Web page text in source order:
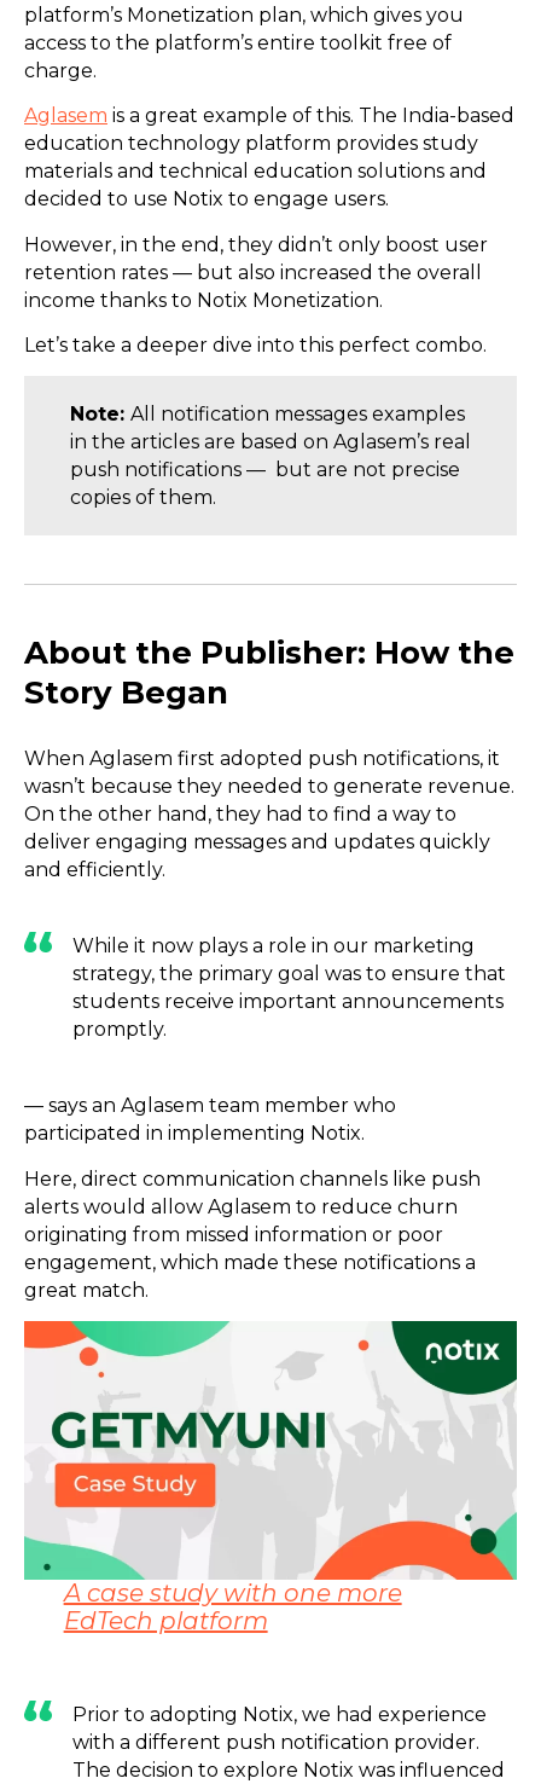
platform’s Monetization plan, which gives you
access to the platform’s entire toolkit free of
charge.
Aglasem is a great example of this. The India-based
education technology platform provides study
materials and technical education solutions and
decided to use Notix to engage users.
However, in the end, they didn’t only boost user
retention rates — but also increased the overall
income thanks to Notix Monetization.
Let’s take a deeper dive into this perfect combo.
Note: All notification messages examples
in the articles are based on Aglasem’s real
push notifications — but are not precise
copies of them.
About the Publisher: How the
Story Began
When Aglasem first adopted push notifications, it
wasn’t because they needed to generate revenue.
On the other hand, they had to find a way to
deliver engaging messages and updates quickly
and efficiently.
While it now plays a role in our marketing
strategy, the primary goal was to ensure that
students receive important announcements
promptly.
— says an Aglasem team member who
participated in implementing Notix.
Here, direct communication channels like push
alerts would allow Aglasem to reduce churn
originating from missed information or poor
engagement, which made these notifications a
great match.
A case study with one more
EdTech platform
Prior to adopting Notix, we had experience
with a different push notification provider.
The decision to explore Notix was influenced